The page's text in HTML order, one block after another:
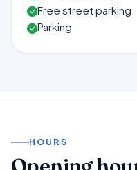
Free street parking
Parking
HOURS